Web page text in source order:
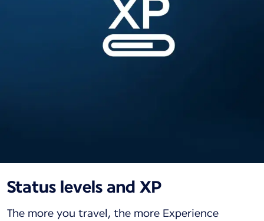
Status levels and XP
The more you travel, the more Experience